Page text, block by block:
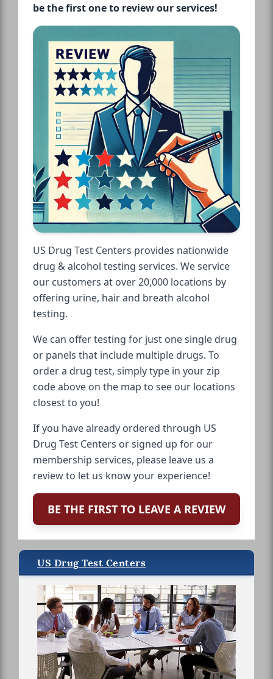
be the first one to review our services!
US Drug Test Centers provides nationwide
drug & alcohol testing services. We service
our customers at over 20,000 locations by
offering urine, hair and breath alcohol
testing.
We can offer testing for just one single drug
or panels that include multiple drugs. To
order a drug test, simply type in your zip
code above on the map to see our locations
closest to you!
If you have already ordered through US
Drug Test Centers or signed up for our
membership services, please leave us a
review to let us know your experience!
BE THE FIRST TO LEAVE A REVIEW
US Drug Test Centers